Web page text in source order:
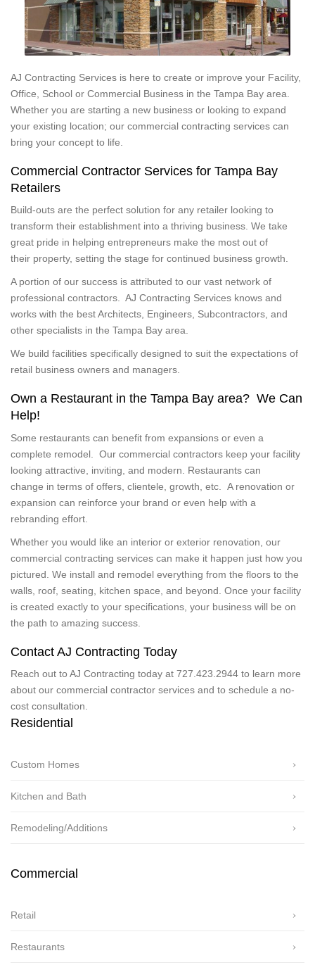
AJ Contracting Services is here to create or improve your Facility,
Office, School or Commercial Business in the Tampa Bay area.
Whether you are starting a new business or looking to expand
your existing location; our commercial contracting services can
bring your concept to life.
Commercial Contractor Services for Tampa Bay
Retailers
Build-outs are the perfect solution for any retailer looking to
transform their establishment into a thriving business. We take
great pride in helping entrepreneurs make the most out of
their property, setting the stage for continued business growth.
A portion of our success is attributed to our vast network of
professional contractors. AJ Contracting Services knows and
works with the best Architects, Engineers, Subcontractors, and
other specialists in the Tampa Bay area.
We build facilities specifically designed to suit the expectations of
retail business owners and managers.
Own a Restaurant in the Tampa Bay area? We Can
Help!
Some restaurants can benefit from expansions or even a
complete remodel. Our commercial contractors keep your facility
looking attractive, inviting, and modern. Restaurants can
change in terms of offers, clientele, growth, etc. A renovation or
expansion can reinforce your brand or even help with a
rebranding effort.
Whether you would like an interior or exterior renovation, our
commercial contracting services can make it happen just how you
pictured. We install and remodel everything from the floors to the
walls, roof, seating, kitchen space, and beyond. Once your facility
is created exactly to your specifications, your business will be on
the path to amazing success.
Contact AJ Contracting Today
Reach out to AJ Contracting today at 727.423.2944 to learn more
about our commercial contractor services and to schedule a no-
cost consultation.
Residential
Custom Homes
Kitchen and Bath
Remodeling/Additions
Commercial
Retail
Restaurants